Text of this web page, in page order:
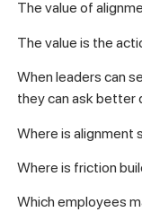
The value of
The value is the
When leaders can
they can ask better
Where is alignment
Where is friction
Which employees